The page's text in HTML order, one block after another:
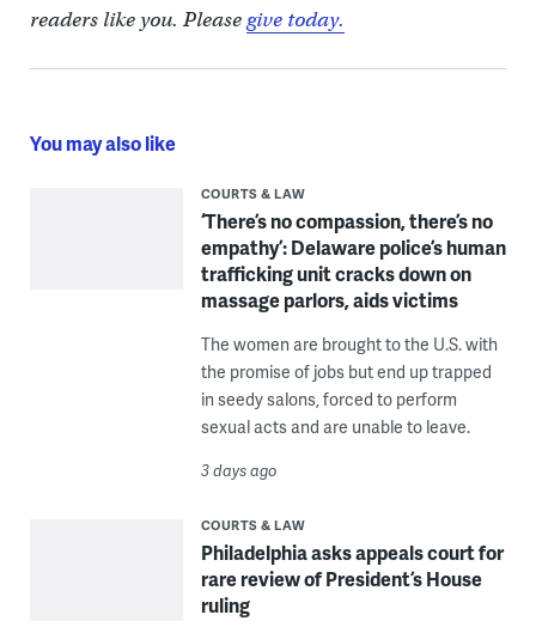
readers like you. Pleasegive today.
You may also like
COURTS & LAW
‘There’s no compassion, there’s no
empathy’: Delaware police’s human
trafficking unit cracks down on
massage parlors, aids victims
The women are brought to the U.S. with
the promise of jobs but end up trapped
in seedy salons, forced to perform
sexual acts and are unable to leave.
3 days ago
COURTS & LAW
Philadelphia asks appeals court for
rare review of President’s House
ruling